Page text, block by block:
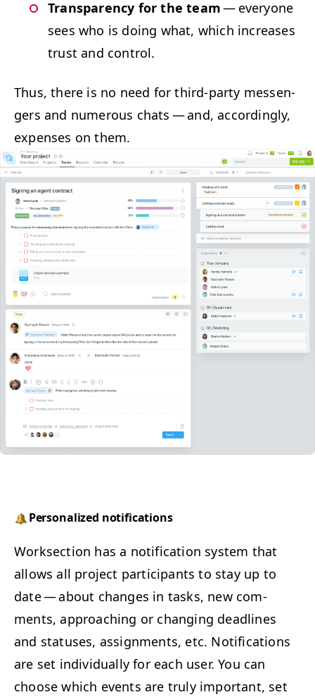
Trans­paren­cy for the team— every­one
sees who is doing what, which increas­es
trust and control.
Thus, there is no need for third-par­ty mes­sen­
gers and numer­ous chats — and, accord­ing­ly,
expens­es on them.
Per­son­al­ized notifications
Work­sec­tion has a noti­fi­ca­tion sys­tem that
allows all project par­tic­i­pants to stay up to
date — about changes in tasks, new com­
ments, approach­ing or chang­ing dead­lines
and sta­tus­es, assign­ments, etc. Noti­fi­ca­tions
are set indi­vid­u­al­ly for each user. You can
choose which events are tru­ly impor­tant, set